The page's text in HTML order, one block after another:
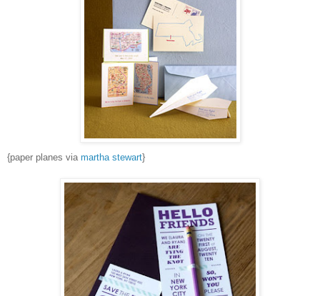
{paper planes via martha stewart}